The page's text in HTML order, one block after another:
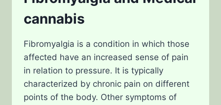
cannabis
Fibromyalgia is a condition in which those
affected have an increased sense of pain
in relation to pressure. It is typically
characterized by chronic pain on different
points of the body. Other symptoms of